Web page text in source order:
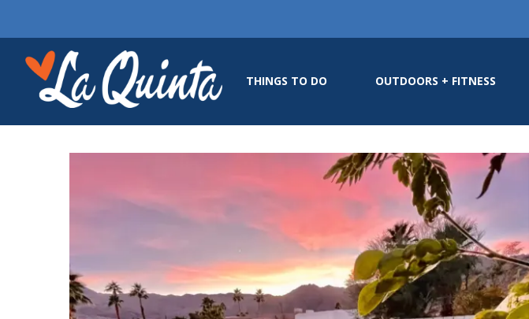
THINGS TO DO OUTDOORS + FITNESS